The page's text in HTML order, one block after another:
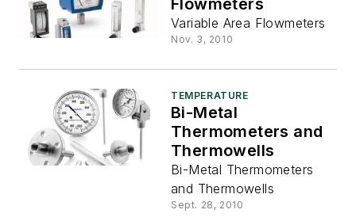
Variable Area Flowmeters
Nov. 3, 2010
TEMPERATURE
Bi-Metal
Thermometers and
Thermowells
Bi-Metal Thermometers
and Thermowells
Sept. 28, 2010